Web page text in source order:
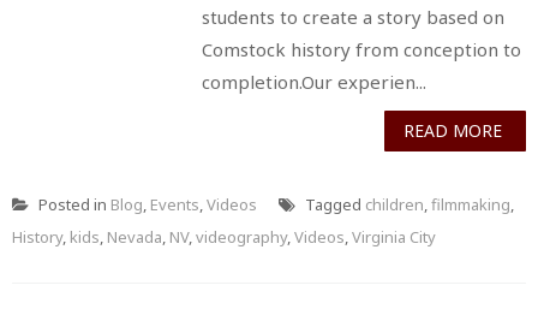
students to create a story based on
Comstock history from conception to
completion.Our experien...
READ MORE
Posted in Blog Events Videos Tagged children filmmaking
History, kids Nevada NV, videography, Videos Virginia City